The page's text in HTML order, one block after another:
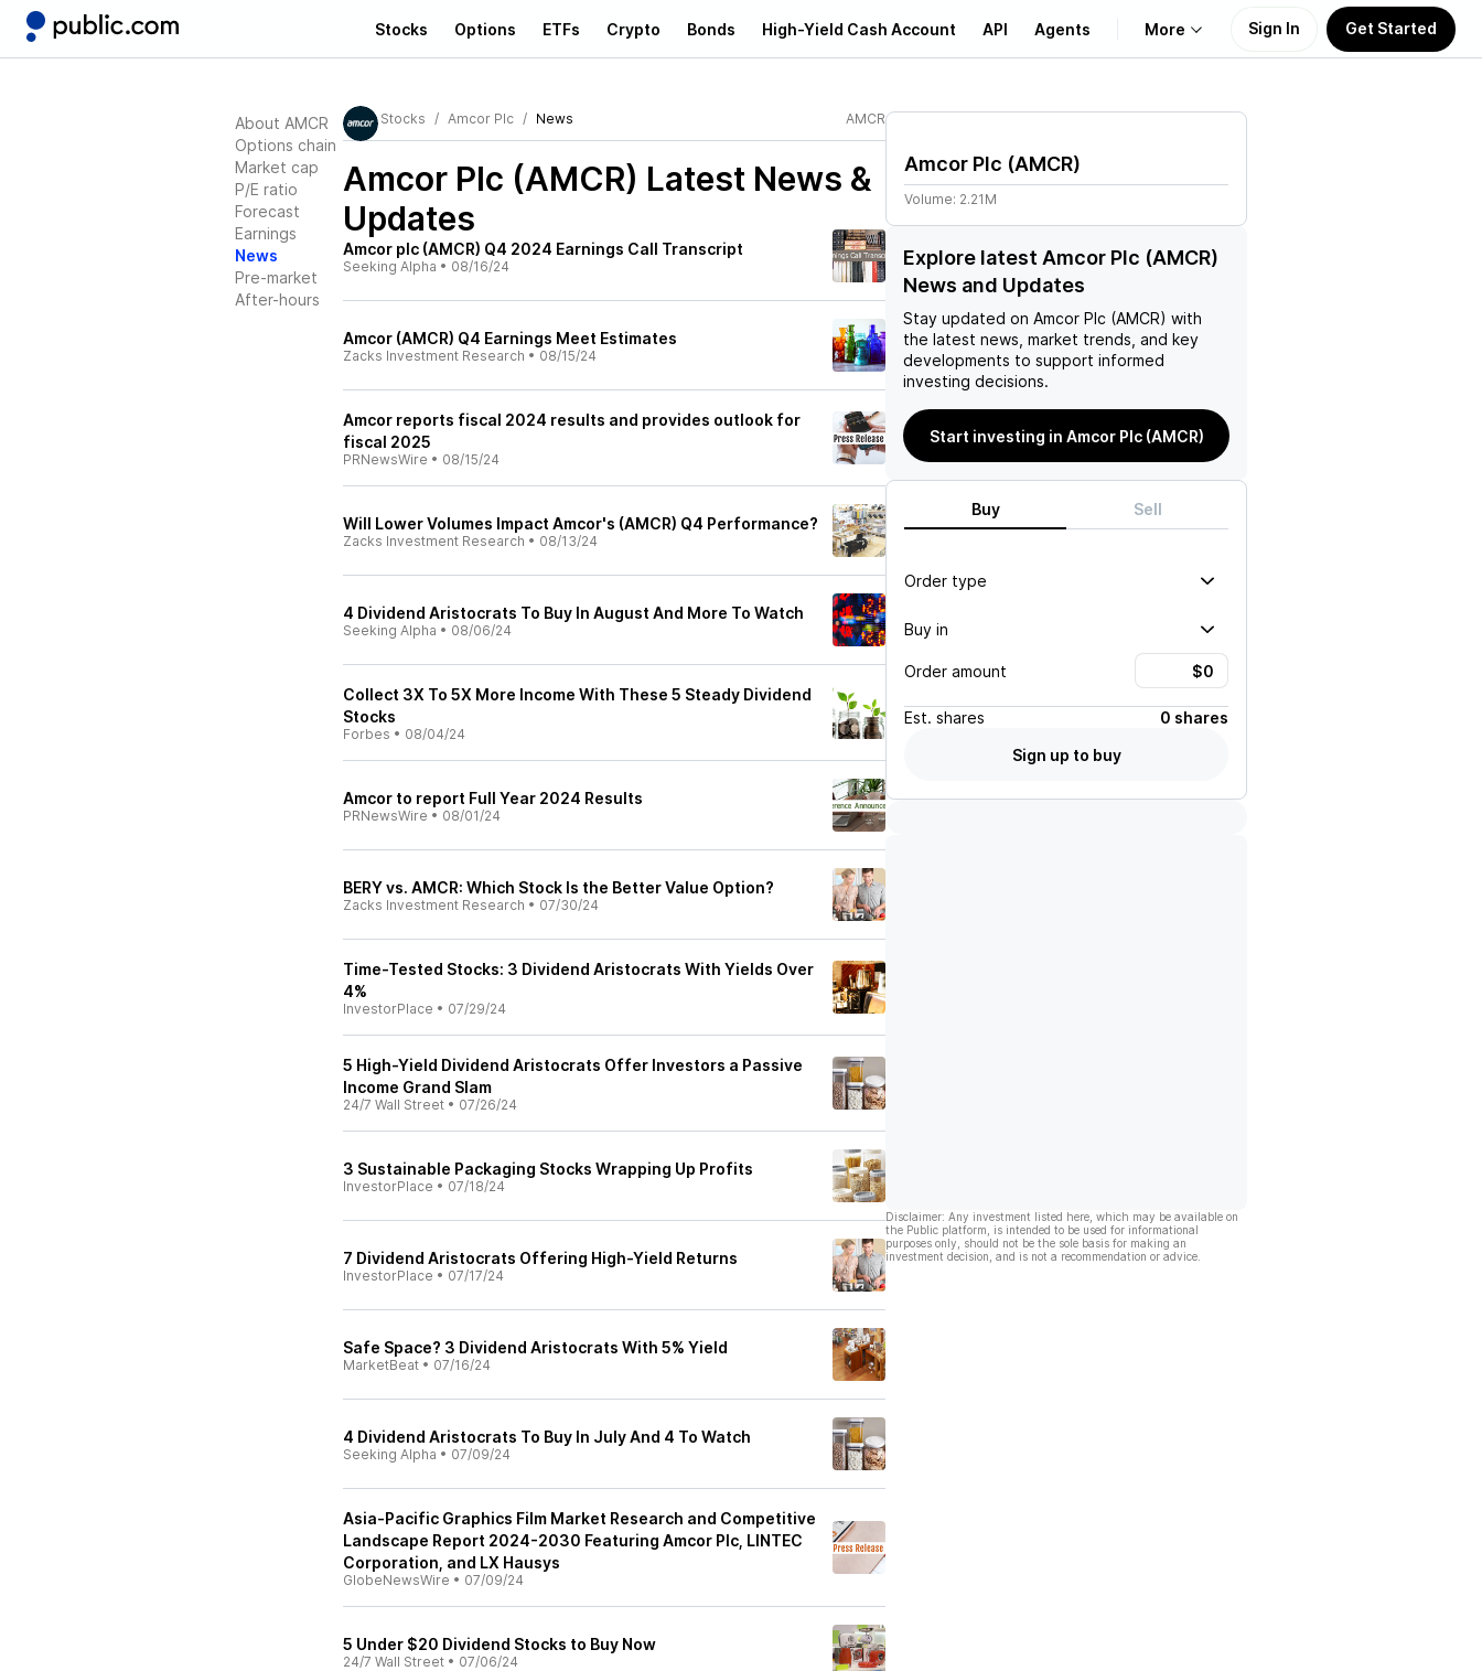
Stocks Options ETFs Crypto Bonds High-Yield Cash Account API Agents More
Learn
Support
Sign In Get Started
About AMCR
Options chain
Market cap
P/E ratio
Forecast
Earnings
News
Pre-market
After-hours
Stocks Amcor Plc News AMCR
Amcor Plc (AMCR) Latest News &
Updates
Amcor plc (AMCR) Q4 2024 Earnings Call Transcript
Seeking Alpha • 08/16/24
Amcor (AMCR) Q4 Earnings Meet Estimates
Zacks Investment Research • 08/15/24
Amcor reports fiscal 2024 results and provides outlook for
fiscal 2025
PRNewsWire • 08/15/24
Will Lower Volumes Impact Amcor's (AMCR) Q4 Performance?
Zacks Investment Research • 08/13/24
4 Dividend Aristocrats To Buy In August And More To Watch
Seeking Alpha • 08/06/24
Collect 3X To 5X More Income With These 5 Steady Dividend
Stocks
Forbes • 08/04/24
Amcor to report Full Year 2024 Results
PRNewsWire • 08/01/24
BERY vs. AMCR: Which Stock Is the Better Value Option?
Zacks Investment Research • 07/30/24
Time-Tested Stocks: 3 Dividend Aristocrats With Yields Over
4%
InvestorPlace • 07/29/24
5 High-Yield Dividend Aristocrats Offer Investors a Passive
Income Grand Slam
24/7 Wall Street • 07/26/24
3 Sustainable Packaging Stocks Wrapping Up Profits
InvestorPlace • 07/18/24
7 Dividend Aristocrats Offering High-Yield Returns
InvestorPlace • 07/17/24
Safe Space? 3 Dividend Aristocrats With 5% Yield
MarketBeat • 07/16/24
4 Dividend Aristocrats To Buy In July And 4 To Watch
Seeking Alpha • 07/09/24
Asia-Pacific Graphics Film Market Research and Competitive
Landscape Report 2024-2030 Featuring Amcor Plc, LINTEC
Corporation, and LX Hausys
GlobeNewsWire • 07/09/24
5 Under $20 Dividend Stocks to Buy Now
24/7 Wall Street • 07/06/24
Amcor Plc (AMCR)
Volume: 2.21M
Explore latest Amcor Plc (AMCR)
News and Updates
Stay updated on Amcor Plc (AMCR) with
the latest news, market trends, and key
developments to support informed
investing decisions.
Start investing in Amcor Plc (AMCR)
Buy Sell
Order type
Buy in
Order amount
Est. shares
0 shares
Sign up to buy
Disclaimer: Any investment listed here, which may be available on
the Public platform, is intended to be used for informational
purposes only, should not be the sole basis for making an
investment decision, and is not a recommendation or advice.